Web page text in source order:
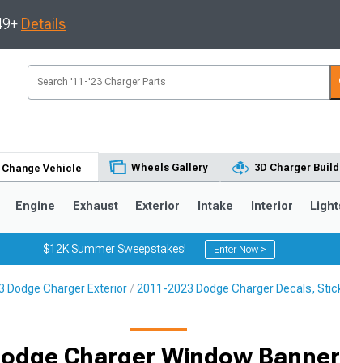
Details
Change Vehicle Wheels Gallery 3D Charger
Engine Exhaust Exterior Intake Interior
$12K Summer Sweepstakes! Enter Now >
Dodge Charger Exterior 2011-2023 Dodge Charger Decals,
Charger Window